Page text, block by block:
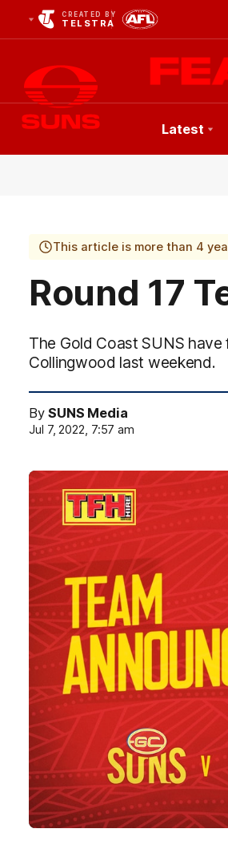
CREATED BY
TELSTRA
Club
Latest
This article is more than 4
Round 17
The Gold Coast SUNS
Collingwood last weekend.
BySUNS Media
Jul 7, 2022, 7:57 am